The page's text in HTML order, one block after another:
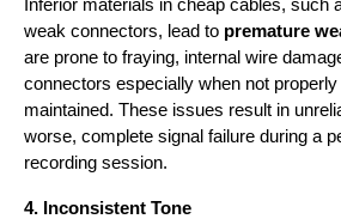
Inferior materials in cheap cables, such
weak connectors, lead to premature
are prone to fraying, internal wire
connectors especially when not properly
maintained. These issues result in
worse, complete signal failure during a
recording session.
4. Inconsistent Tone